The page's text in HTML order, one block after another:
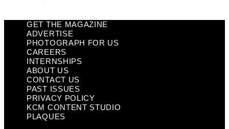
GET THE MAGAZINE
ADVERTISE
PHOTOGRAPH FOR US
CAREERS
INTERNSHIPS
ABOUT US
CONTACT US
PAST ISSUES
PRIVACY POLICY
KCM CONTENT STUDIO
PLAQUES